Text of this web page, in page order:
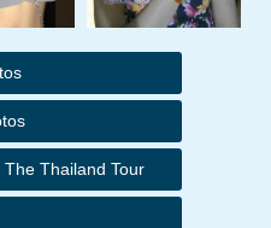
Thailand Tour